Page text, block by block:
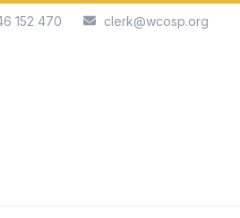
152 470 clerk@wcosp.org